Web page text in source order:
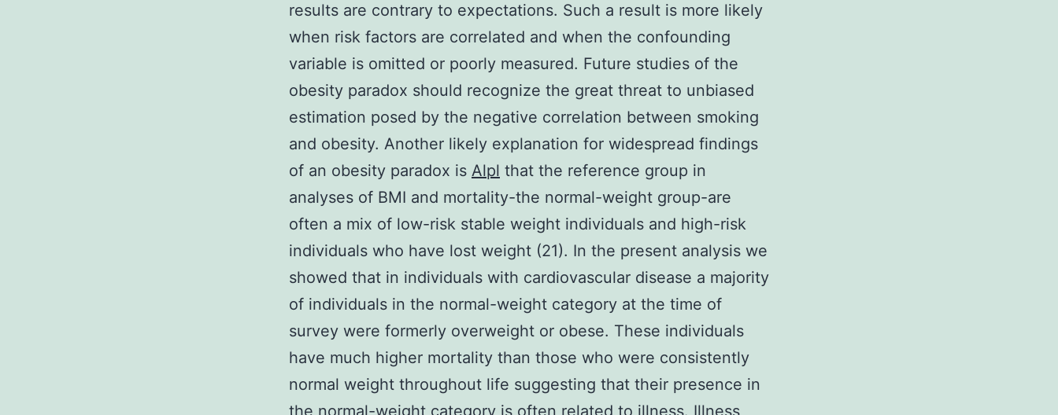
results are contrary to expectations. Such a result is more likely
when risk factors are correlated and when the confounding
variable is omitted or poorly measured. Future studies of the
obesity paradox should recognize the great threat to unbiased
estimation posed by the negative correlation between smoking
and obesity. Another likely explanation for widespread findings
of an obesity paradox is Alpl that the reference group in
analyses of BMI and mortality-the normal-weight group-are
often a mix of low-risk stable weight individuals and high-risk
individuals who have lost weight (21). In the present analysis we
showed that in individuals with cardiovascular disease a majority
of individuals in the normal-weight category at the time of
survey were formerly overweight or obese. These individuals
have much higher mortality than those who were consistently
normal weight throughout life suggesting that their presence in
the normal-weight category is often related to illness. Illness